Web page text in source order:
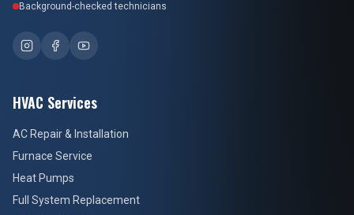
Background-checked technicians
HVAC Services
AC Repair & Installation
Furnace Service
Heat Pumps
Full System Replacement